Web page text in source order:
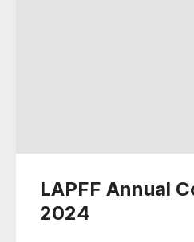
LAPFF Annual
2024